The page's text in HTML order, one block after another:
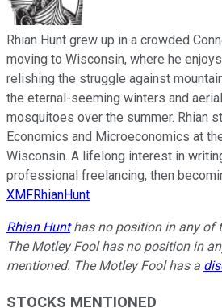
Rhian Hunt grew up in a crowded
moving to Wisconsin, where he
relishing the struggle against
the eternal-seeming winters and
mosquitoes over the summer. Rhian
Economics and Microeconomics at
Wisconsin. A lifelong interest in
professional freelancing, then
XMFRhianHunt
Rhian Hunthas no position in any of
The Motley Fool has no position in
mentioned. The Motley Fool has a
STOCKS MENTIONED